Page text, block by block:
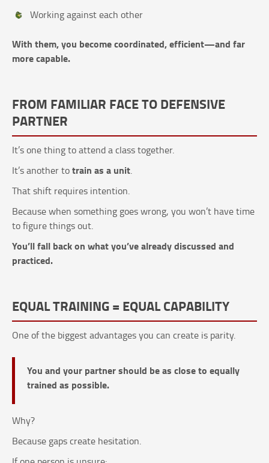
Working against each other
With them, you become coordinated, efficient—and far
more capable.
FROM FAMILIAR FACE TO DEFENSIVE
PARTNER
It’s one thing to attend a class together.
It’s another totrain as a unit.
That shift requires intention.
Because when something goes wrong, you won’t have time
to figure things out.
You’ll fall back on what you’ve already discussed and
practiced.
EQUAL TRAINING = EQUAL CAPABILITY
One of the biggest advantages you can create is parity.
You and your partner should be as close to equally
trained as possible.
Why?
Because gaps create hesitation.